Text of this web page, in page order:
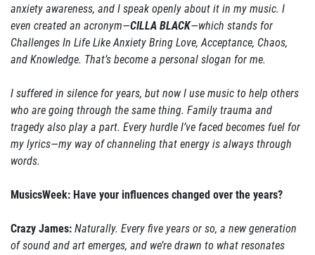
anxiety awareness, and I speak openly about it in my music. I
even created an acronym—CILLA BLACK—which stands for
Challenges In Life Like Anxiety Bring Love, Acceptance, Chaos,
and Knowledge. That’s become a personal slogan for me.
I suffered in silence for years, but now I use music to help others
who are going through the same thing. Family trauma and
tragedy also play a part. Every hurdle I’ve faced becomes fuel for
my lyrics—my way of channeling that energy is always through
words.
MusicsWeek: Have your influences changed over the years?
Crazy James: Naturally. Every five years or so, a new generation
of sound and art emerges, and we’re drawn to what resonates